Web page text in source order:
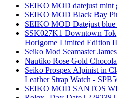
SEIKO MOD datejust mint
SEIKO MOD Black Bay
SEIKO MOD Datejust blue
SSK027K1 Downtown
Horigome Limited Edition
Seiko Mod Seamaster
Nautiko Rose Gold
Seiko Prospex Alpinist in
Leather Strap Watch -
SEIKO MOD SANTOS